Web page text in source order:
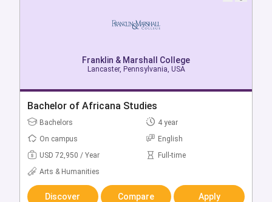
Franklin & Marshall College
Lancaster, Pennsylvania, USA
Bachelor of Africana Studies
Bachelors
4 year
On campus
English
USD 72,950 / Year
Full-time
Arts & Humanities
Discover Compare Apply